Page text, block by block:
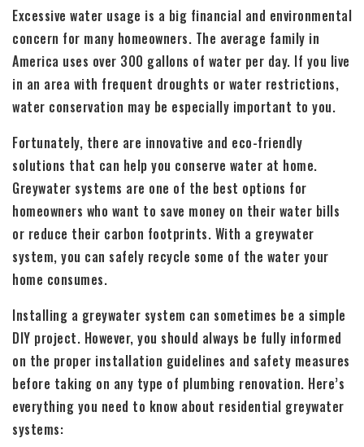
Excessive water usage is a big financial and environmental
concern for many homeowners. The average family in
America uses over 300 gallons of water per day. If you live
in an area with frequent droughts or water restrictions,
water conservation may be especially important to you.
Fortunately, there are innovative and eco-friendly
solutions that can help you conserve water at home.
Greywater systems are one of the best options for
homeowners who want to save money on their water bills
or reduce their carbon footprints. With a greywater
system, you can safely recycle some of the water your
home consumes.
Installing a greywater system can sometimes be a simple
DIY project. However, you should always be fully informed
on the proper installation guidelines and safety measures
before taking on any type of plumbing renovation. Here’s
everything you need to know about residential greywater
systems: